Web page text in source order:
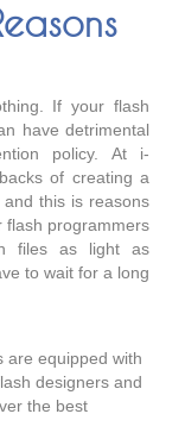
If your flash
have detrimental
policy. At i-
of creating a
this is reasons
flash programmers
files as light as
to wait for a long
are equipped with
designers and
the best